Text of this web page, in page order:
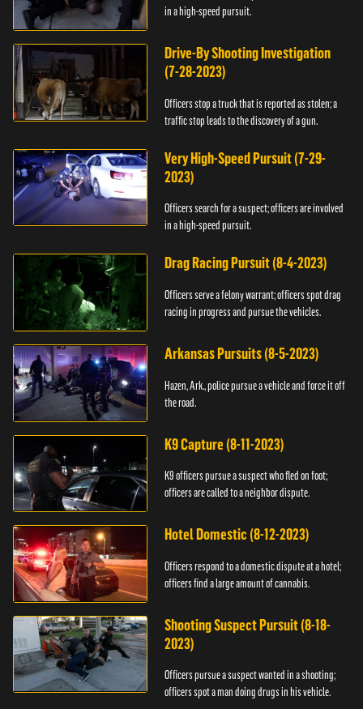
in a high-speed pursuit.
Drive-By Shooting Investigation
(7-28-2023)
Officers stop a truck that is reported as stolen; a
traffic stop leads to the discovery of a gun.
Very High-Speed Pursuit (7-29-
2023)
Officers search for a suspect; officers are involved
in a high-speed pursuit.
Drag Racing Pursuit (8-4-2023)
Officers serve a felony warrant; officers spot drag
racing in progress and pursue the vehicles.
Arkansas Pursuits (8-5-2023)
Hazen, Ark., police pursue a vehicle and force it off
the road.
K9 Capture (8-11-2023)
K9 officers pursue a suspect who fled on foot;
officers are called to a neighbor dispute.
Hotel Domestic (8-12-2023)
Officers respond to a domestic dispute at a hotel;
officers find a large amount of cannabis.
Shooting Suspect Pursuit (8-18-
2023)
Officers pursue a suspect wanted in a shooting;
officers spot a man doing drugs in his vehicle.